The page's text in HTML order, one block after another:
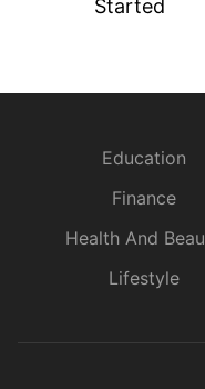
Started
Education
Finance
Health And
Lifestyle